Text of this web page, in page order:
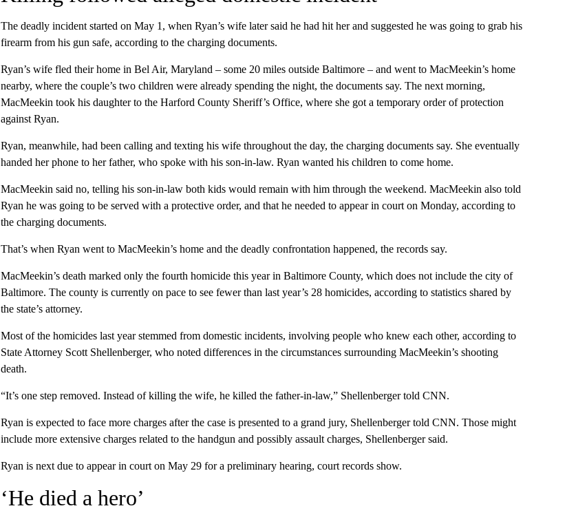
The deadly incident started on May 1, when Ryan’s wife later said he had hit her and suggested he was going to grab his
firearm from his gun safe, according to the charging documents.
Ryan’s wife fled their home in Bel Air, Maryland – some 20 miles outside Baltimore – and went to MacMeekin’s home
nearby, where the couple’s two children were already spending the night, the documents say. The next morning,
MacMeekin took his daughter to the Harford County Sheriff’s Office, where she got a temporary order of protection
against Ryan.
Ryan, meanwhile, had been calling and texting his wife throughout the day, the charging documents say. She eventually
handed her phone to her father, who spoke with his son-in-law. Ryan wanted his children to come home.
MacMeekin said no, telling his son-in-law both kids would remain with him through the weekend. MacMeekin also told
Ryan he was going to be served with a protective order, and that he needed to appear in court on Monday, according to
the charging documents.
That’s when Ryan went to MacMeekin’s home and the deadly confrontation happened, the records say.
MacMeekin’s death marked only the fourth homicide this year in Baltimore County, which does not include the city of
Baltimore. The county is currently on pace to see fewer than last year’s 28 homicides, according to statistics shared by
the state’s attorney.
Most of the homicides last year stemmed from domestic incidents, involving people who knew each other, according to
State Attorney Scott Shellenberger, who noted differences in the circumstances surrounding MacMeekin’s shooting
death.
“It’s one step removed. Instead of killing the wife, he killed the father-in-law,” Shellenberger told CNN.
Ryan is expected to face more charges after the case is presented to a grand jury, Shellenberger told CNN. Those might
include more extensive charges related to the handgun and possibly assault charges, Shellenberger said.
Ryan is next due to appear in court on May 29 for a preliminary hearing, court records show.
‘He died a hero’